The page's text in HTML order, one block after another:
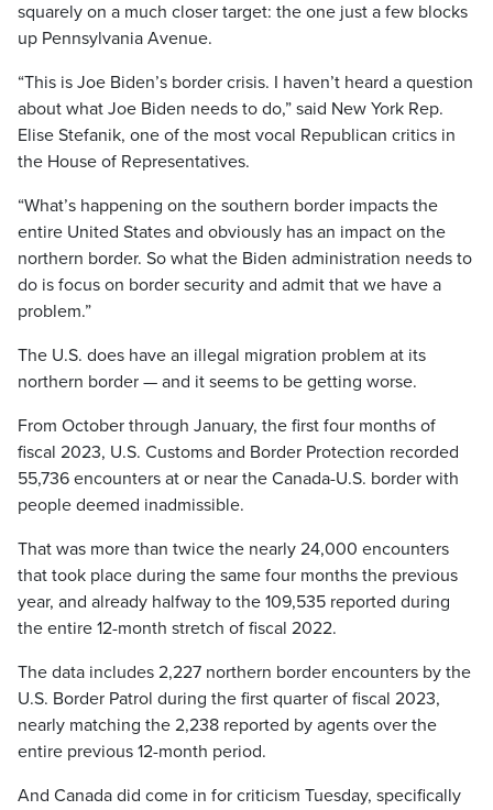
squarely on a much closer target: the one just a few blocks
up Pennsylvania Avenue.
“This is Joe Biden’s border crisis. I haven’t heard a question
about what Joe Biden needs to do,” said New York Rep.
Elise Stefanik, one of the most vocal Republican critics in
the House of Representatives.
“What’s happening on the southern border impacts the
entire United States and obviously has an impact on the
northern border. So what the Biden administration needs to
do is focus on border security and admit that we have a
problem.”
The U.S. does have an illegal migration problem at its
northern border — and it seems to be getting worse.
From October through January, the first four months of
fiscal 2023, U.S. Customs and Border Protection recorded
55,736 encounters at or near the Canada-U.S. border with
people deemed inadmissible.
That was more than twice the nearly 24,000 encounters
that took place during the same four months the previous
year, and already halfway to the 109,535 reported during
the entire 12-month stretch of fiscal 2022.
The data includes 2,227 northern border encounters by the
U.S. Border Patrol during the first quarter of fiscal 2023,
nearly matching the 2,238 reported by agents over the
entire previous 12-month period.
And Canada did come in for criticism Tuesday, specifically